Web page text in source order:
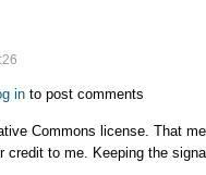
into post comments
Commons license. That
to me. Keeping the